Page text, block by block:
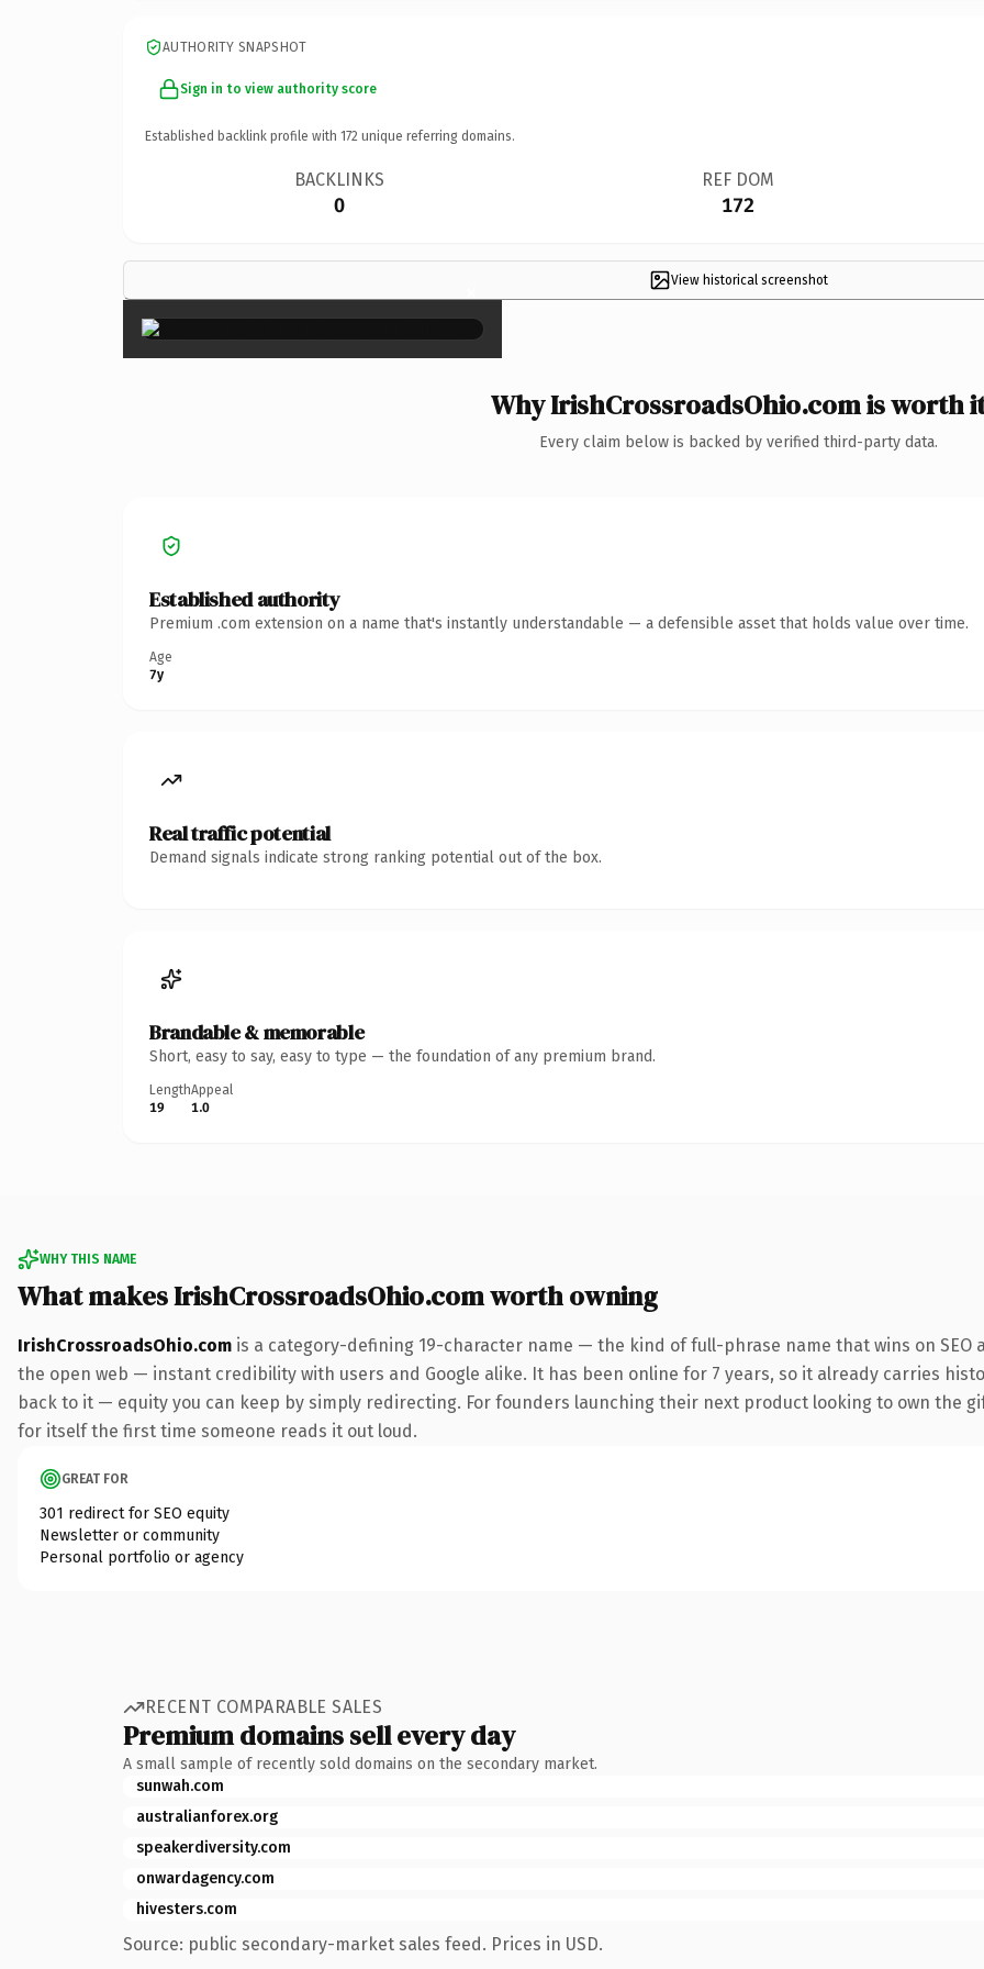
AUTHORITY SNAPSHOT
Sign in to view authority score
Established backlink profile with 172 unique referring domains.
BACKLINKS
0
REF DOM
172
View historical screenshot
×
Why IrishCrossroadsOhio.com is worth
Every claim below is backed by verified third-party data.
Established authority
Premium .com extension on a name that's instantly understandable — a defensible asset that holds value over time.
Age
7y
Real traffic potential
Demand signals indicate strong ranking potential out of the box.
Brandable & memorable
Short, easy to say, easy to type — the foundation of any premium brand.
Length
19
Appeal
1.0
WHY THIS NAME
What makes IrishCrossroadsOhio.com worth owning
IrishCrossroadsOhio.com is a category-defining 19-character name — the kind of full-phrase name that wins on SEO
the open web — instant credibility with users and Google alike. It has been online for 7 years, so it already carries
back to it — equity you can keep by simply redirecting. For founders launching their next product looking to own the
for itself the first time someone reads it out loud.
GREAT FOR
301 redirect for SEO equity
Newsletter or community
Personal portfolio or agency
RECENT COMPARABLE SALES
Premium domains sell every day
A small sample of recently sold domains on the secondary market.
sunwah.com
australianforex.org
speakerdiversity.com
onwardagency.com
hivesters.com
Source: public secondary-market sales feed. Prices in USD.